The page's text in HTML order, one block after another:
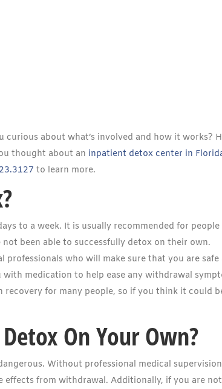
about what’s involved and how it works?
thought about an inpatient detox center in
to learn more.
to a week. It is usually recommended for
been able to successfully detox on their own.
who will make sure that you are safe
medication to help ease any withdrawal
for many people, so if you think it could
On Your Own?
Without professional medical
from withdrawal. Additionally, if you are